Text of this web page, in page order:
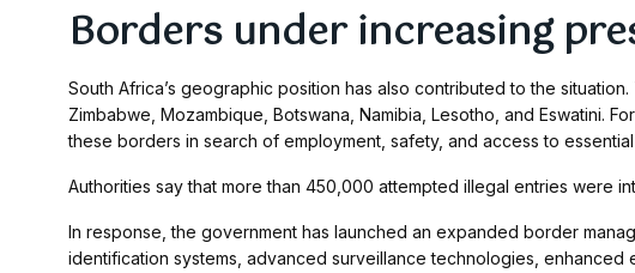
Borders under increasing
South Africa’s geographic position has also contributed to the
Zimbabwe, Mozambique, Botswana, Namibia, Lesotho, and Eswatini.
these borders in search of employment, safety, and access to
Authorities say that more than 450,000 attempted illegal entries were
In response, the government has launched an expanded border
identification systems, advanced surveillance technologies,